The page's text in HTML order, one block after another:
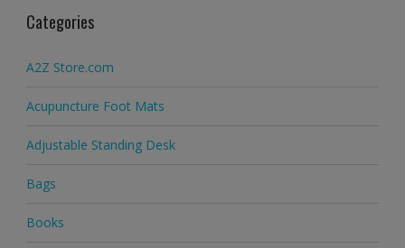
Categories
A2Z Store.com
Acupuncture Foot Mats
Adjustable Standing Desk
Bags
Books